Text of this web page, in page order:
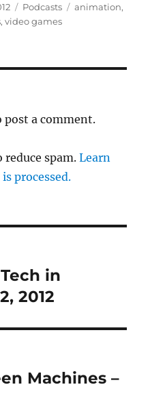
Categories
Podcasts Tags
animation,
,video games
post a comment.
reduce spam.Learn
processed.
in
2012
Machines –